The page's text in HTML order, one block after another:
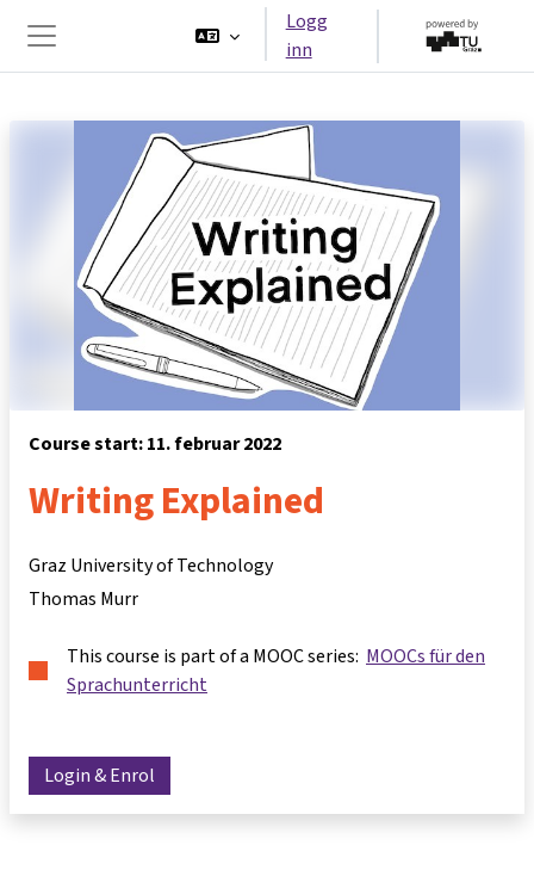
Sidepanel
Logg
inn
Course start: 11. februar 2022
Writing Explained
Graz University of Technology
Thomas Murr
This course is part of a MOOC series: MOOCs für den
Sprachunterricht
Login & Enrol